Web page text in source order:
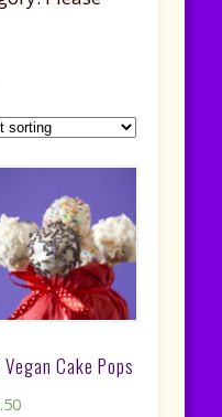
Vegan Cake Pops